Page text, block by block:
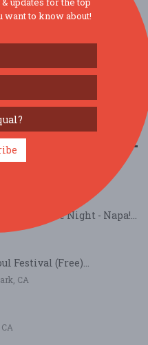
Boogie Night - Napa!...
Festival (Free)...
CA
want to know about!